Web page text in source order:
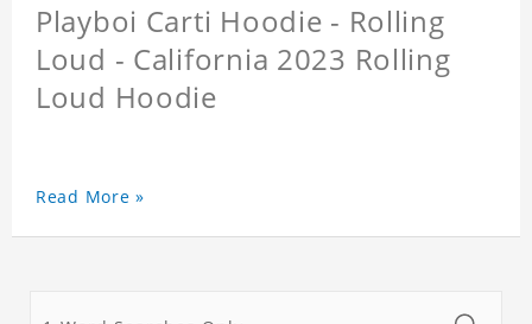
Playboi Carti Hoodie - Rolling
Loud - California 2023 Rolling
Loud Hoodie
Read More »